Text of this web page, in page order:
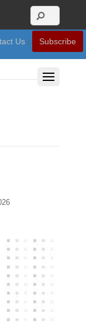
Us | Subscribe